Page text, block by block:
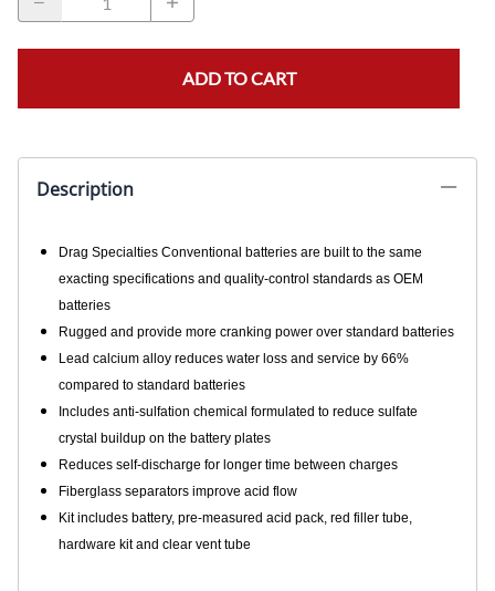
ADD TO CART
Description
Drag Specialties Conventional batteries are built to the same
exacting specifications and quality-control standards as OEM
batteries
Rugged and provide more cranking power over standard batteries
Lead calcium alloy reduces water loss and service by 66%
compared to standard batteries
Includes anti-sulfation chemical formulated to reduce sulfate
crystal buildup on the battery plates
Reduces self-discharge for longer time between charges
Fiberglass separators improve acid flow
Kit includes battery, pre-measured acid pack, red filler tube,
hardware kit and clear vent tube